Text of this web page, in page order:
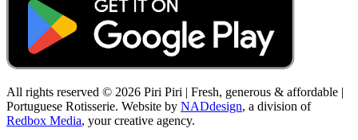
All rights reserved © 2026 Piri Piri | Fresh, generous & affordable |
Portuguese Rotisserie. Website by NADdesign, a division of
Redbox Media, your creative agency.